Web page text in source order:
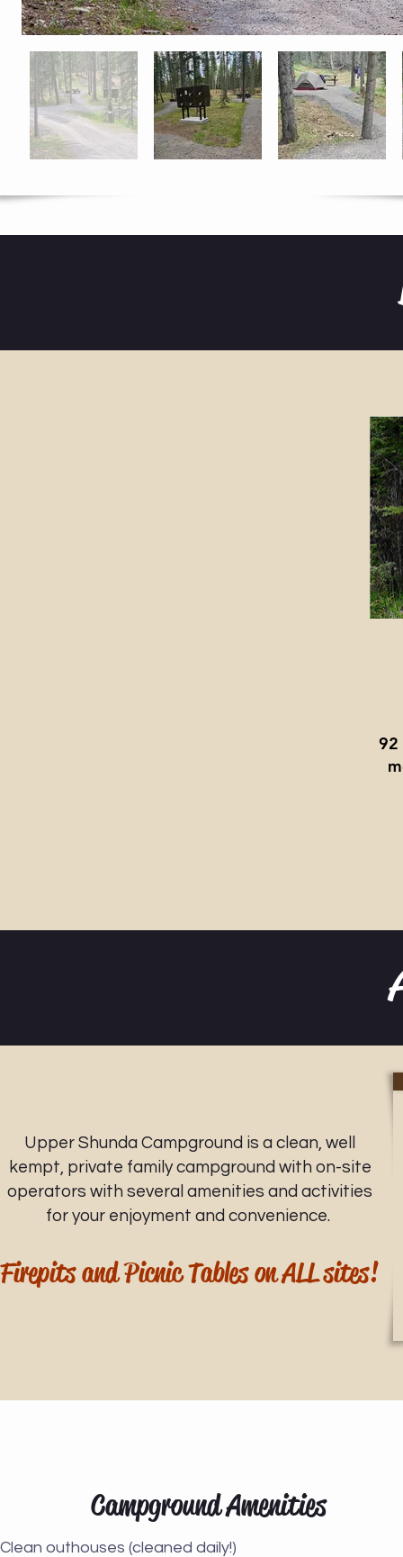
92
Campground Amenities
Clean outhouses (cleaned daily!)
Upper Shunda Campground is a clean, well
kempt, private family campground with on-site
operators with several amenities and activities
for your enjoyment and convenience.
Firepits and Picnic Tables on ALL sites!